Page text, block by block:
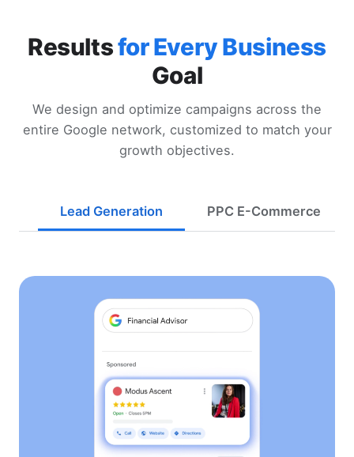
Resultsfor Every Business
Goal
We design and optimize campaigns across the
entire Google network, customized to match your
growth objectives.
Lead Generation PPC E-Commerce